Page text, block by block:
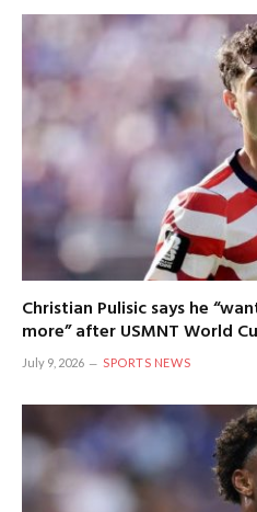
Christian Pulisic says he
more” after USMNT World
July 9, 2026 SPORTS NEWS